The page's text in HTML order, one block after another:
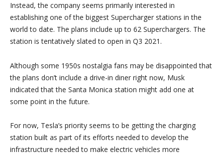
Instead, the company seems primarily interested in
establishing one of the biggest Supercharger stations in the
world to date. The plans include up to 62 Superchargers. The
station is tentatively slated to open in Q3 2021.
Although some 1950s nostalgia fans may be disappointed that
the plans don’t include a drive-in diner right now, Musk
indicated that the Santa Monica station might add one at
some point in the future.
For now, Tesla’s priority seems to be getting the charging
station built as part of its efforts needed to develop the
infrastructure needed to make electric vehicles more